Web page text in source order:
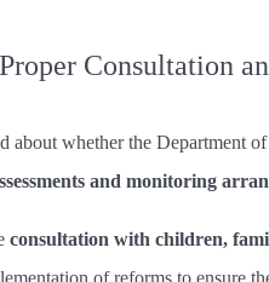
Consultation
about whether the Department
and monitoring
consultation with children,
of reforms to ensure